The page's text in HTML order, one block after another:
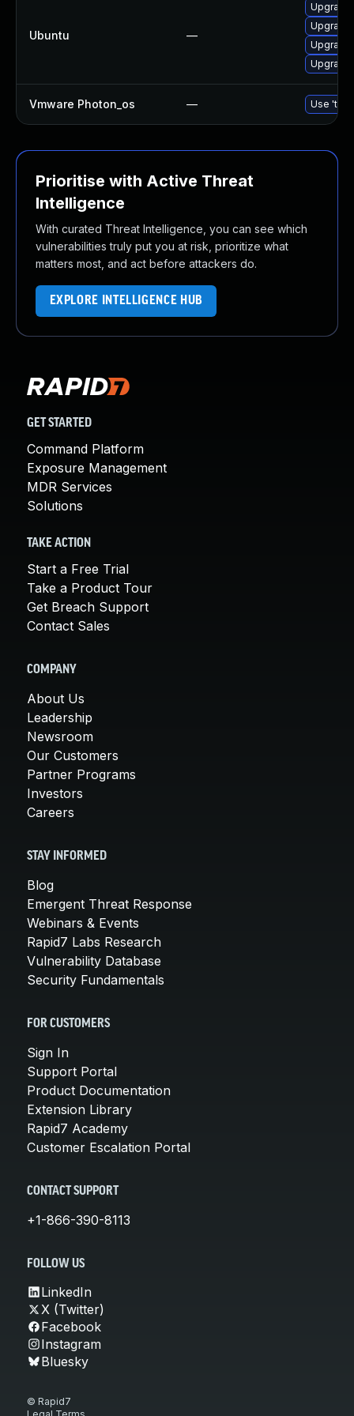
Ubuntu —
Upgrade
Upgrade
Upgrade
Vmware Photon_os — Use
Prioritise with Active Threat
Intelligence
With curated Threat Intelligence, you can see which
vulnerabilities truly put you at risk, prioritize what
matters most, and act before attackers do.
EXPLORE INTELLIGENCE HUB
GET STARTED
Command Platform
Exposure Management
MDR Services
Solutions
TAKE ACTION
Start a Free Trial
Take a Product Tour
Get Breach Support
Contact Sales
COMPANY
About Us
Leadership
Newsroom
Our Customers
Partner Programs
Investors
Careers
STAY INFORMED
Blog
Emergent Threat Response
Webinars & Events
Rapid7 Labs Research
Vulnerability Database
Security Fundamentals
FOR CUSTOMERS
Sign In
Support Portal
Product Documentation
Extension Library
Rapid7 Academy
Customer Escalation Portal
CONTACT SUPPORT
+1-866-390-8113
FOLLOW US
LinkedIn
X (Twitter)
Facebook
Instagram
Bluesky
© Rapid7